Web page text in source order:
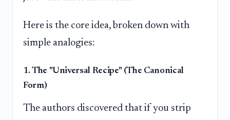
Here is the core idea, broken down with
simple analogies:
1. The "Universal Recipe" (The Canonical
Form)
The authors discovered that if you strip